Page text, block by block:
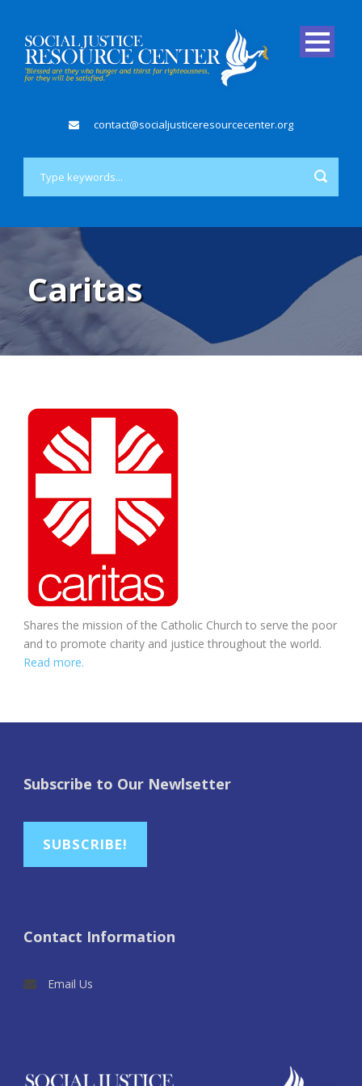
contact@socialjusticeresourcecenter.org
Caritas
Shares the mission of the Catholic Church to serve the poor
and to promote charity and justice throughout the world.
Read more.
Subscribe to Our Newlsetter
SUBSCRIBE!
Contact Information
Email Us